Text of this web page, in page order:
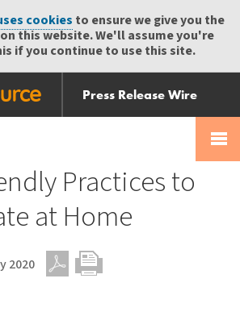
cookies to ensure we give you the
this website. We'll assume you're
if you continue to use this site.
Press Release Wire
Practices to
at Home
2020